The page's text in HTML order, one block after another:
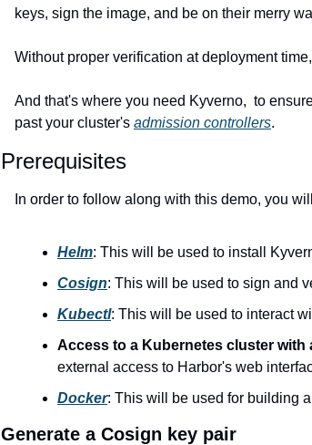
keys, sign the image, and be on their merry
Without proper verification at deployment
And that's where you need Kyverno,  to
past your cluster's admission controllers.
Prerequisites
In order to follow along with this demo, you
Helm: This will be used to install
Cosign: This will be used to sign and
Kubectl: This will be used to interact
Access to a Kubernetes cluster
external access to Harbor's web
Docker: This will be used for building
Generate a Cosign key pair